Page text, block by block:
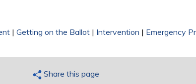
| Getting on the Ballot | Intervention | Emergency
Share this page